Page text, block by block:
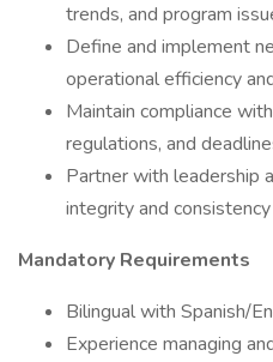
trends, and program
Define and implement
operational efficiency
Maintain compliance
regulations, and
Partner with leadership
integrity and
Mandatory Requirements
Bilingual with Spanish/
Experience managing